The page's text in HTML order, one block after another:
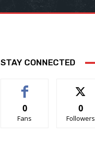
STAY CONNECTED
0
Fans
0
Followers